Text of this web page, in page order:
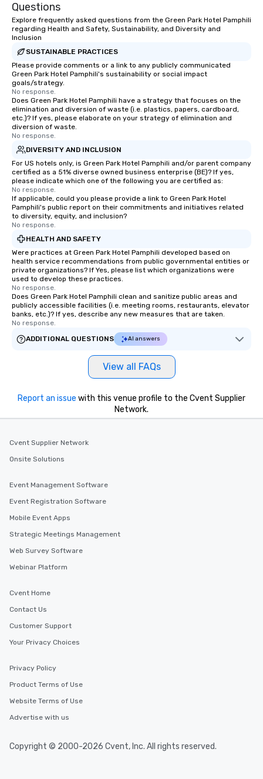
Questions
Explore frequently asked questions from the Green Park Hotel Pamphili
regarding Health and Safety, Sustainability, and Diversity and
Inclusion
SUSTAINABLE PRACTICES
Please provide comments or a link to any publicly communicated
Green Park Hotel Pamphili's sustainability or social impact
goals/strategy.
No response.
Does Green Park Hotel Pamphili have a strategy that focuses on the
elimination and diversion of waste (i.e. plastics, papers, cardboard,
etc.)? If yes, please elaborate on your strategy of elimination and
diversion of waste.
No response.
DIVERSITY AND INCLUSION
For US hotels only, is Green Park Hotel Pamphili and/or parent company
certified as a 51% diverse owned business enterprise (BE)? If yes,
please indicate which one of the following you are certified as:
No response.
If applicable, could you please provide a link to Green Park Hotel
Pamphili's public report on their commitments and initiatives related
to diversity, equity, and inclusion?
No response.
HEALTH AND SAFETY
Were practices at Green Park Hotel Pamphili developed based on
health service recommendations from public governmental entities or
private organizations? If Yes, please list which organizations were
used to develop these practices.
No response.
Does Green Park Hotel Pamphili clean and sanitize public areas and
publicly accessible facilities (i.e. meeting rooms, restaurants, elevator
banks, etc.)? If yes, describe any new measures that are taken.
No response.
ADDITIONAL QUESTIONS
AI answers
View all FAQs
Report an issue with this venue profile to the Cvent Supplier
Network.
Cvent Supplier Network
Onsite Solutions
Event Management Software
Event Registration Software
Mobile Event Apps
Strategic Meetings Management
Web Survey Software
Webinar Platform
Cvent Home
Contact Us
Customer Support
Your Privacy Choices
Privacy Policy
Product Terms of Use
Website Terms of Use
Advertise with us
Copyright © 2000-2026 Cvent, Inc. All rights reserved.